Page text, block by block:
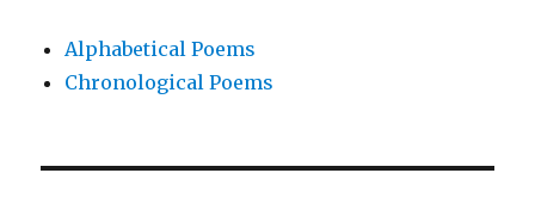
Alphabetical Poems
Chronological Poems